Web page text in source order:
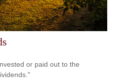
or paid out to the